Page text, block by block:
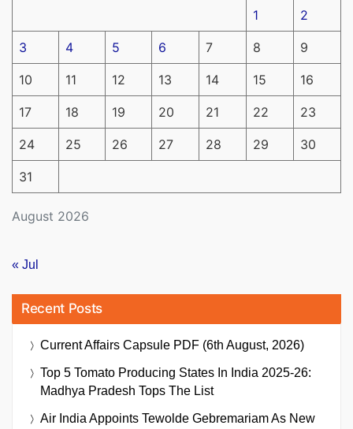
August 2026
1 2
3 4 5 6 7 8 9
10 11 12 13 14 15 16
17 18 19 20 21 22 23
24 25 26 27 28 29 30
31
« Jul
Recent Posts
Current Affairs Capsule PDF (6th August, 2026)
Top 5 Tomato Producing States In India 2025-26:
Madhya Pradesh Tops The List
Air India Appoints Tewolde Gebremariam As New